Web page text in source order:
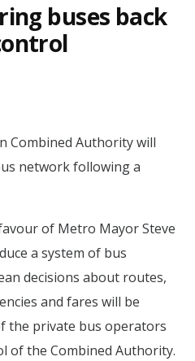
buses back
Combined Authority will
network following a
of Metro Mayor Steve
a system of bus
decisions about routes,
and fares will be
the private bus operators
of the Combined Authority.